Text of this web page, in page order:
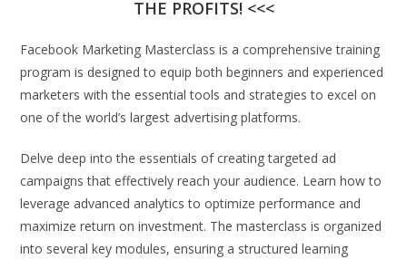
THE PROFITS! <<<
Facebook Marketing Masterclass is a comprehensive training
program is designed to equip both beginners and experienced
marketers with the essential tools and strategies to excel on
one of the world’s largest advertising platforms.
Delve deep into the essentials of creating targeted ad
campaigns that effectively reach your audience. Learn how to
leverage advanced analytics to optimize performance and
maximize return on investment. The masterclass is organized
into several key modules, ensuring a structured learning